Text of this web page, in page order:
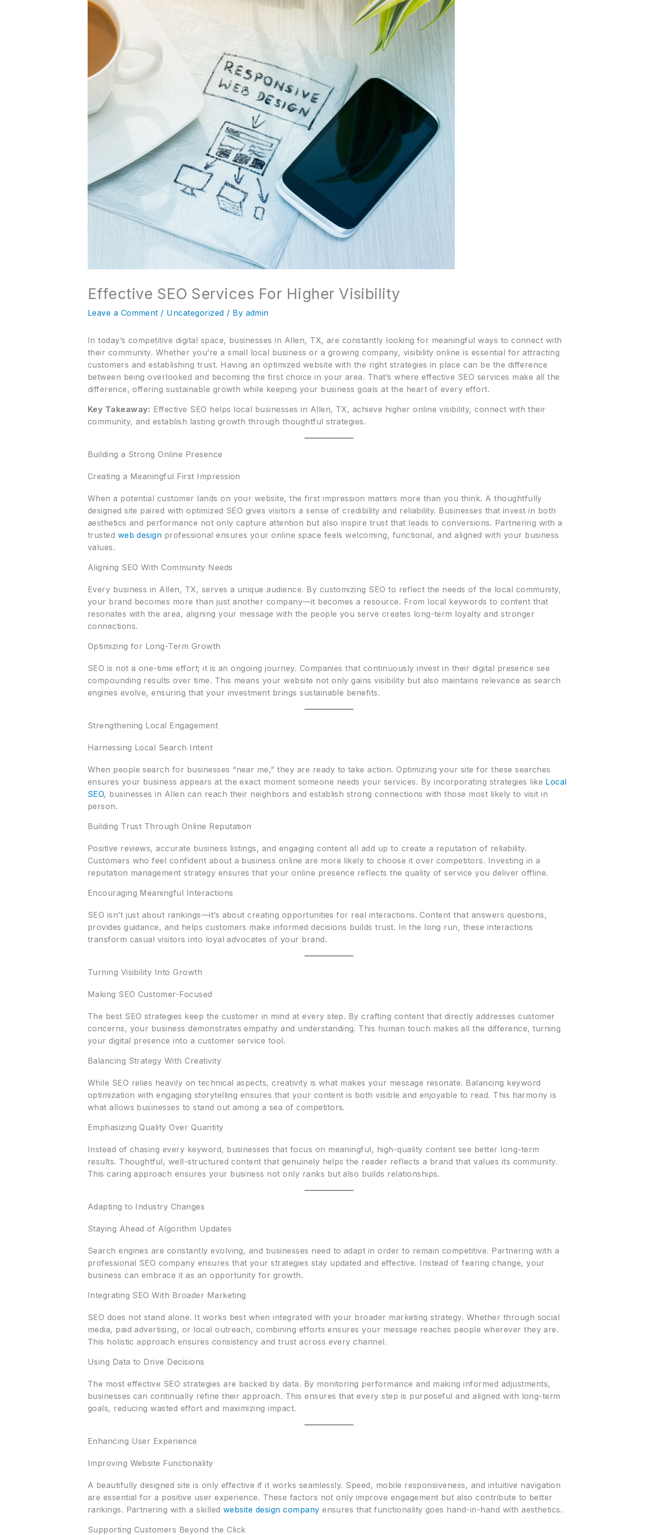
Effective SEO Services For Higher Visibility
Leave a Comment / Uncategorized / By admin
In today’s competitive digital space, businesses in Allen, TX, are constantly looking for meaningful ways to connect with
their community. Whether you’re a small local business or a growing company, visibility online is essential for attracting
customers and establishing trust. Having an optimized website with the right strategies in place can be the difference
between being overlooked and becoming the first choice in your area. That’s where effective SEO services make all the
difference, offering sustainable growth while keeping your business goals at the heart of every effort.
Key Takeaway: Effective SEO helps local businesses in Allen, TX, achieve higher online visibility, connect with their
community, and establish lasting growth through thoughtful strategies.
Building a Strong Online Presence
Creating a Meaningful First Impression
When a potential customer lands on your website, the first impression matters more than you think. A thoughtfully
designed site paired with optimized SEO gives visitors a sense of credibility and reliability. Businesses that invest in both
aesthetics and performance not only capture attention but also inspire trust that leads to conversions. Partnering with a
trusted web design professional ensures your online space feels welcoming, functional, and aligned with your business
values.
Aligning SEO With Community Needs
Every business in Allen, TX, serves a unique audience. By customizing SEO to reflect the needs of the local community,
your brand becomes more than just another company—it becomes a resource. From local keywords to content that
resonates with the area, aligning your message with the people you serve creates long-term loyalty and stronger
connections.
Optimizing for Long-Term Growth
SEO is not a one-time effort; it is an ongoing journey. Companies that continuously invest in their digital presence see
compounding results over time. This means your website not only gains visibility but also maintains relevance as search
engines evolve, ensuring that your investment brings sustainable benefits.
Strengthening Local Engagement
Harnessing Local Search Intent
When people search for businesses “near me,” they are ready to take action. Optimizing your site for these searches
ensures your business appears at the exact moment someone needs your services. By incorporating strategies like Local
SEO, businesses in Allen can reach their neighbors and establish strong connections with those most likely to visit in
person.
Building Trust Through Online Reputation
Positive reviews, accurate business listings, and engaging content all add up to create a reputation of reliability.
Customers who feel confident about a business online are more likely to choose it over competitors. Investing in a
reputation management strategy ensures that your online presence reflects the quality of service you deliver offline.
Encouraging Meaningful Interactions
SEO isn’t just about rankings—it’s about creating opportunities for real interactions. Content that answers questions,
provides guidance, and helps customers make informed decisions builds trust. In the long run, these interactions
transform casual visitors into loyal advocates of your brand.
Turning Visibility Into Growth
Making SEO Customer-Focused
The best SEO strategies keep the customer in mind at every step. By crafting content that directly addresses customer
concerns, your business demonstrates empathy and understanding. This human touch makes all the difference, turning
your digital presence into a customer service tool.
Balancing Strategy With Creativity
While SEO relies heavily on technical aspects, creativity is what makes your message resonate. Balancing keyword
optimization with engaging storytelling ensures that your content is both visible and enjoyable to read. This harmony is
what allows businesses to stand out among a sea of competitors.
Emphasizing Quality Over Quantity
Instead of chasing every keyword, businesses that focus on meaningful, high-quality content see better long-term
results. Thoughtful, well-structured content that genuinely helps the reader reflects a brand that values its community.
This caring approach ensures your business not only ranks but also builds relationships.
Adapting to Industry Changes
Staying Ahead of Algorithm Updates
Search engines are constantly evolving, and businesses need to adapt in order to remain competitive. Partnering with a
professional SEO company ensures that your strategies stay updated and effective. Instead of fearing change, your
business can embrace it as an opportunity for growth.
Integrating SEO With Broader Marketing
SEO does not stand alone. It works best when integrated with your broader marketing strategy. Whether through social
media, paid advertising, or local outreach, combining efforts ensures your message reaches people wherever they are.
This holistic approach ensures consistency and trust across every channel.
Using Data to Drive Decisions
The most effective SEO strategies are backed by data. By monitoring performance and making informed adjustments,
businesses can continually refine their approach. This ensures that every step is purposeful and aligned with long-term
goals, reducing wasted effort and maximizing impact.
Enhancing User Experience
Improving Website Functionality
A beautifully designed site is only effective if it works seamlessly. Speed, mobile responsiveness, and intuitive navigation
are essential for a positive user experience. These factors not only improve engagement but also contribute to better
rankings. Partnering with a skilled website design company ensures that functionality goes hand-in-hand with aesthetics.
Supporting Customers Beyond the Click